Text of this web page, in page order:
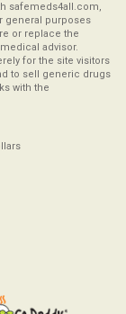
safemeds4all.com,
general purposes
or replace the
advisor.
for the site visitors
to sell generic drugs
with the